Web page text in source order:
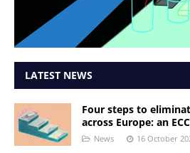
LATEST NEWS
Four steps to
across Europe: an
News 16 October